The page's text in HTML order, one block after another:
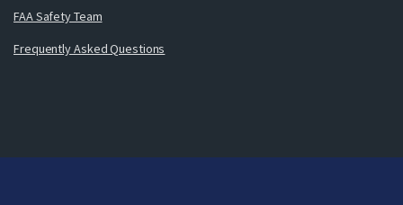
FAA Safety Team
Frequently Asked Questions